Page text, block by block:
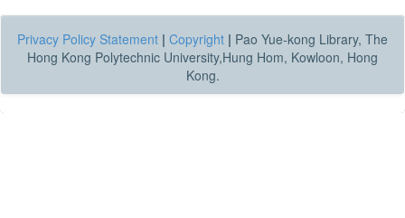
Privacy Policy Statement | Copyright | Pao Yue-kong Library, The
Hong Kong Polytechnic University,Hung Hom, Kowloon, Hong
Kong.